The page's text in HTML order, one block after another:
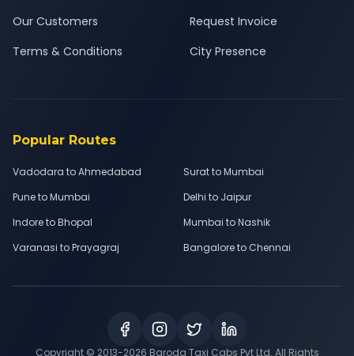
Our Customers
Terms & Conditions
Request Invoice
City Presence
Popular Routes
Vadodara to Ahmedabad
Surat to Mumbai
Pune to Mumbai
Delhi to Jaipur
Indore to Bhopal
Mumbai to Nashik
Varanasi to Prayagraj
Bangalore to Chennai
Copyright © 2013-2026 Baroda Taxi Cabs Pvt Ltd. All Rights